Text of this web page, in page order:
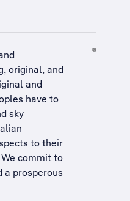
original, and
and
have to
sky
to their
commit to
a prosperous